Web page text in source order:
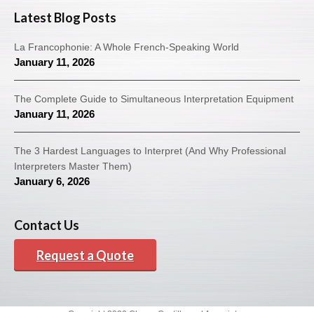
Latest Blog Posts
La Francophonie: A Whole French-Speaking World
January 11, 2026
The Complete Guide to Simultaneous Interpretation Equipment
January 11, 2026
The 3 Hardest Languages to Interpret (And Why Professional
Interpreters Master Them)
January 6, 2026
Contact Us
Request a Quote